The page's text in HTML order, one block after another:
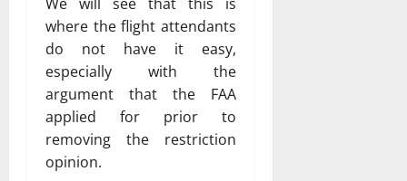
where the flight attendants
do not have it easy,
especially with the
argument that the FAA
applied for prior to
removing the restriction
opinion.